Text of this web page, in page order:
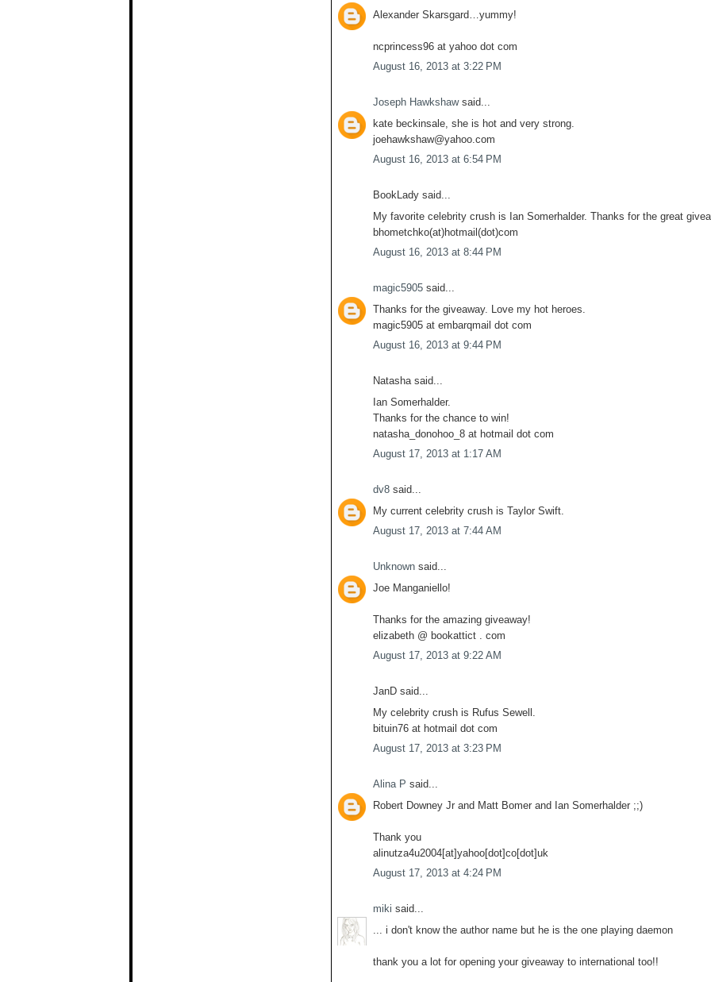
Alexander Skarsgard…yummy!
ncprincess96 at yahoo dot com
August 16, 2013 at 3:22 PM
Joseph Hawkshawsaid...
kate beckinsale, she is hot and very strong.
joehawkshaw@yahoo.com
August 16, 2013 at 6:54 PM
BookLady said...
My favorite celebrity crush is Ian Somerhalder. Thanks for the great
bhometchko(at)hotmail(dot)com
August 16, 2013 at 8:44 PM
magic5905 said...
Thanks for the giveaway. Love my hot heroes.
magic5905 at embarqmail dot com
August 16, 2013 at 9:44 PM
Natasha said...
Ian Somerhalder.
Thanks for the chance to win!
natasha_donohoo_8 at hotmail dot com
August 17, 2013 at 1:17 AM
dv8 said...
My current celebrity crush is Taylor Swift.
August 17, 2013 at 7:44 AM
Unknown said...
Joe Manganiello!
Thanks for the amazing giveaway!
elizabeth @ bookattict . com
August 17, 2013 at 9:22 AM
JanD said...
My celebrity crush is Rufus Sewell.
bituin76 at hotmail dot com
August 17, 2013 at 3:23 PM
Alina P said...
Robert Downey Jr and Matt Bomer and Ian Somerhalder ;;)
Thank you
alinutza4u2004[at]yahoo[dot]co[dot]uk
August 17, 2013 at 4:24 PM
miki said...
... i don't know the author name but he is the one playing daemon
thank you a lot for opening your giveaway to international too!!